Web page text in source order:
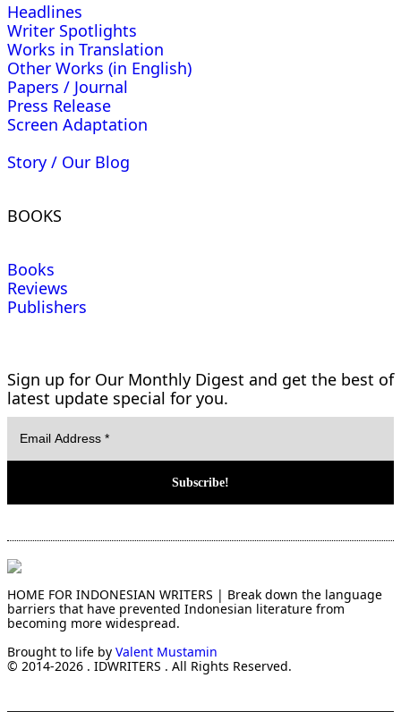
Headlines
Writer Spotlights
Works in Translation
Other Works (in English)
Papers / Journal
Press Release
Screen Adaptation
Story / Our Blog
BOOKS
Books
Reviews
Publishers
Sign up for Our Monthly Digest and get the best of
latest update special for you.
HOME FOR INDONESIAN WRITERS | Break down the language
barriers that have prevented Indonesian literature from
becoming more widespread.
Brought to life by Valent Mustamin
© 2014-2026 . IDWRITERS . All Rights Reserved.